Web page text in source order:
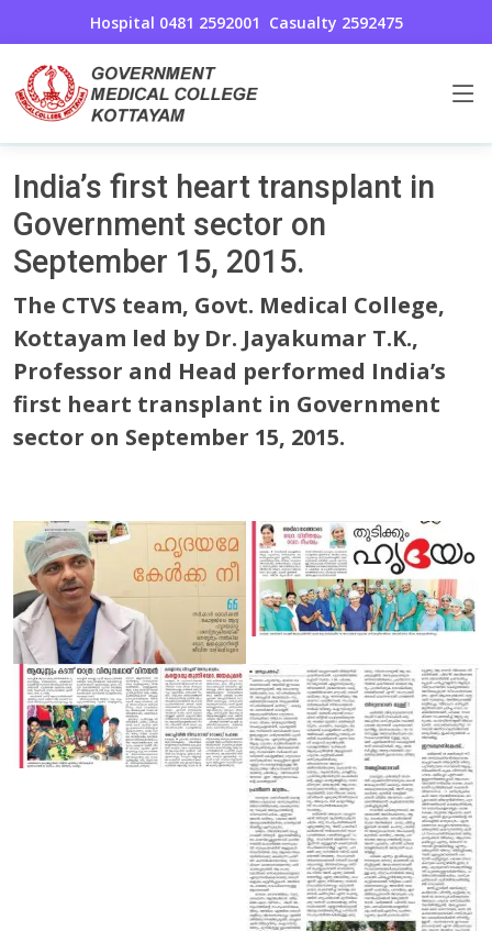
Hospital 0481 2592001 Casualty 2592475
Cardio Thoracic and Vascular Surgery
Home
India’s first heart transplant in
Government sector on
September 15, 2015.
The CTVS team, Govt. Medical College,
Kottayam led by Dr. Jayakumar T.K.,
Professor and Head performed India’s
first heart transplant in Government
sector on September 15, 2015.